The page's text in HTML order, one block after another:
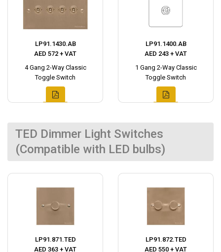
LP91.1430.AB
AED 572 + VAT
4 Gang 2-Way Classic
Toggle Switch
LP91.1400.AB
AED 243 + VAT
1 Gang 2-Way Classic
Toggle Switch
TED Dimmer Light Switches
(Compatible with LED bulbs)
LP91.871.TED
AED 363 + VAT
LP91.872.TED
AED 550 + VAT